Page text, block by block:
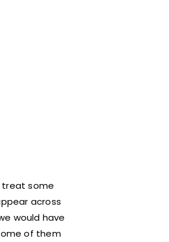
treat some
across
would have
of them